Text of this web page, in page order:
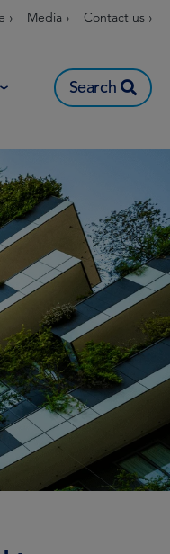
› Media › Contact us ›
Search